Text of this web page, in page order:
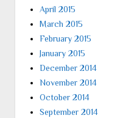
April 2015
March 2015
February 2015
January 2015
December 2014
November 2014
October 2014
September 2014